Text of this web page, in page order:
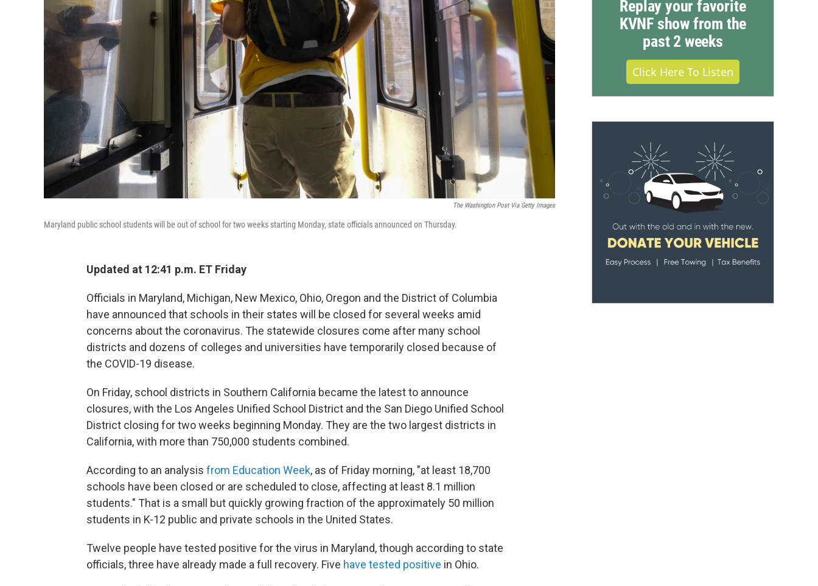
The Washington Post Via Getty Images
Maryland public school students will be out of school for two weeks starting Monday, state officials announced on Thursday.
Updated at 12:41 p.m. ET Friday
Officials in Maryland, Michigan, New Mexico, Ohio, Oregon and the District of Columbia
have announced that schools in their states will be closed for several weeks amid
concerns about the coronavirus. The statewide closures come after many school
districts and dozens of colleges and universities have temporarily closed because of
the COVID-19 disease.
On Friday, school districts in Southern California became the latest to announce
closures, with the Los Angeles Unified School District and the San Diego Unified School
District closing for two weeks beginning Monday. They are the two largest districts in
California, with more than 750,000 students combined.
According to an analysis from Education Week, as of Friday morning, "at least 18,700
schools have been closed or are scheduled to close, affecting at least 8.1 million
students." That is a small but quickly growing fraction of the approximately 50 million
students in K-12 public and private schools in the United States.
Twelve people have tested positive for the virus in Maryland, though according to state
officials, three have already made a full recovery. Five have tested positive in Ohio.
Replay your favorite
KVNF show from the
past 2 weeks
Click Here To Listen